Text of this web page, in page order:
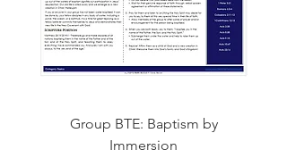
Group BTE: Baptism by
Immersion